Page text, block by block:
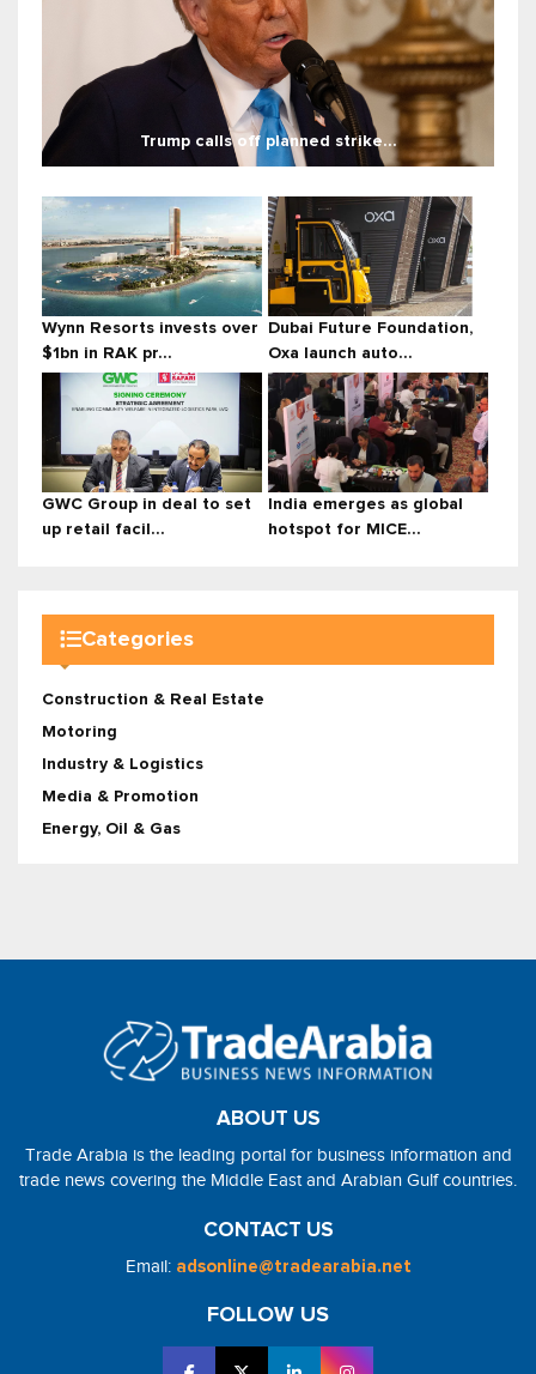
Trump calls off planned strike...
Wynn Resorts invests over
$1bn in RAK pr...
Dubai Future Foundation,
Oxa launch auto...
GWC Group in deal to set
up retail facil...
India emerges as global
hotspot for MICE...
Categories
Construction & Real Estate
Motoring
Industry & Logistics
Media & Promotion
Energy, Oil & Gas
ABOUT US
Trade Arabia is the leading portal for business information and
trade news covering the Middle East and Arabian Gulf countries.
CONTACT US
Email: adsonline@tradearabia.net
FOLLOW US